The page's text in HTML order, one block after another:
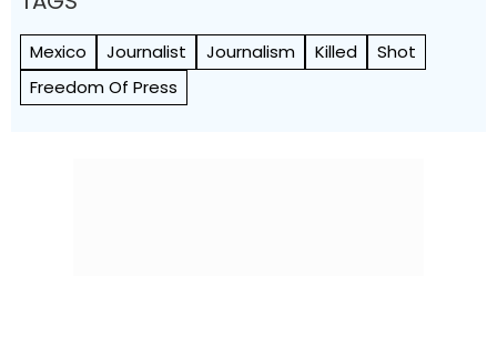
Mexico Journalist Journalism Killed
Shot
Freedom Of Press